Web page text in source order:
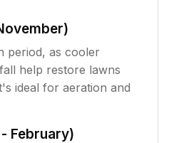
period, as cooler
help restore lawns
ideal for aeration and
February)